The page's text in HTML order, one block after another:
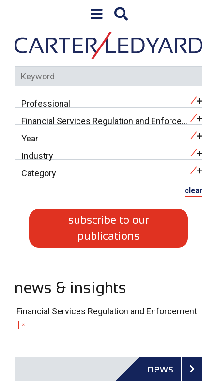
Professional
Financial Services Regulation and Enforcement (18)
Year
Industry
Category
clear
subscribe to our
publications
news & insights
Financial Services Regulation and Enforcement
✕
news